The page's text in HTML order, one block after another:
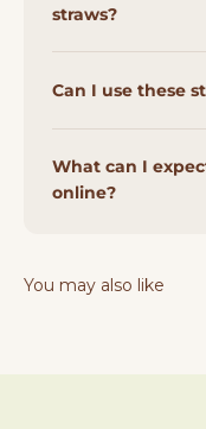
straws?
Can I use these
What can I
online?